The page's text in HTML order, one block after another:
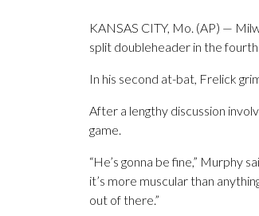
KANSAS CITY, Mo. (AP) —
split doubleheader in the
In his second at-bat, Frelick
After a lengthy discussion
game.
“He’s gonna be fine,” Murphy
it’s more muscular than
out of there.”